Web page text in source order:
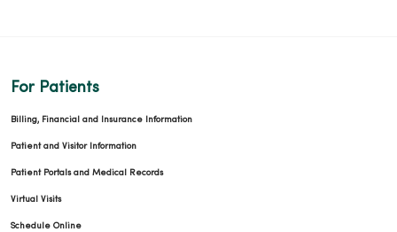
For Patients
Billing, Financial and Insurance Information
Patient and Visitor Information
Patient Portals and Medical Records
Virtual Visits
Schedule Online